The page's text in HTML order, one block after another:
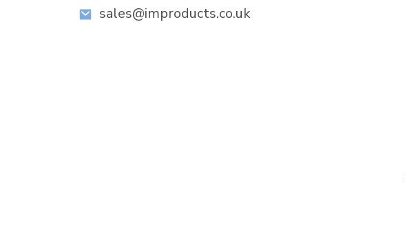
sales@improducts.co.uk